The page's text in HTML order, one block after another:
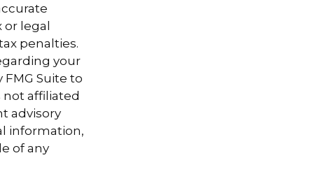
or legal
penalties.
your
Suite to
not affiliated
advisory
information,
of any